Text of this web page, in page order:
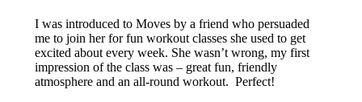
I was introduced to Moves by a friend who persuaded
me to join her for fun workout classes she used to get
excited about every week. She wasn’t wrong, my first
impression of the class was – great fun, friendly
atmosphere and an all-round workout. Perfect!